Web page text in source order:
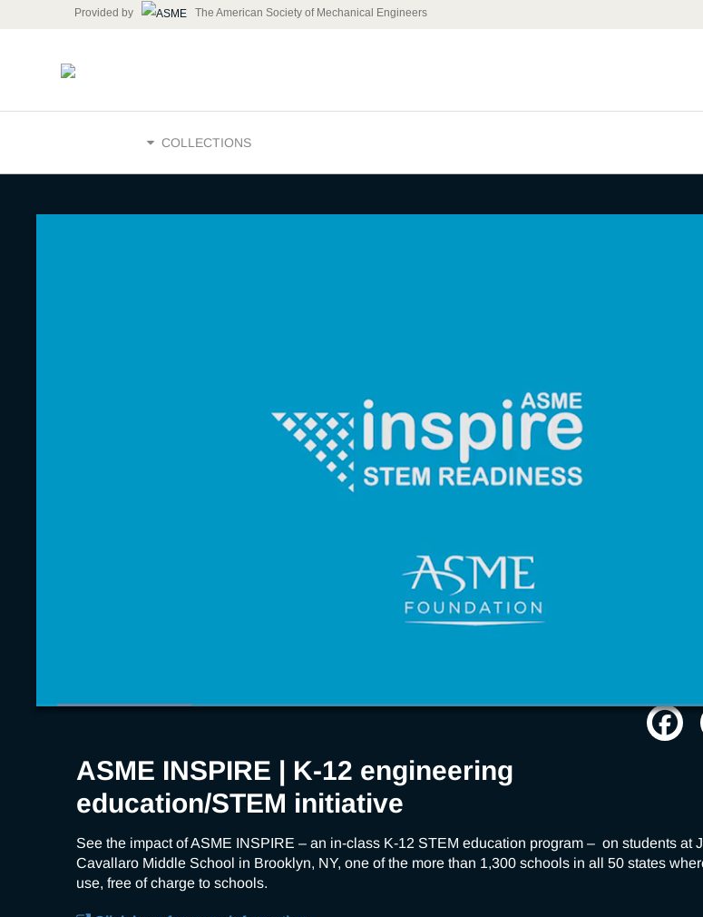
Provided by The American Society of Mechanical Engineers
COLLECTIONS
education/STEM
initiative
Loaded:
ASME INSPIRE | K-12 engineering
education/STEM initiative
See the impact of ASME INSPIRE – an in-class K-12 STEM education program –  on students at
Cavallaro Middle School in Brooklyn, NY, one of the more than 1,300 schools in all 50 states
use, free of charge to schools.